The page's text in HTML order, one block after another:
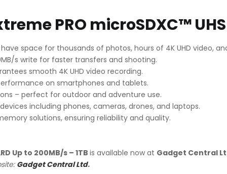
PRO microSDXC™
space for thousands of photos, hours of 4K UHD video,
s write for faster transfers and shooting.
smooth 4K UHD video recording.
on smartphones and tablets.
– perfect for outdoor and adventure use.
including phones, cameras, drones, and laptops.
solutions, ensuring reliability and quality.
Up to 200MB/s – 1TB is available now at Gadget Central
Gadget Central Ltd.